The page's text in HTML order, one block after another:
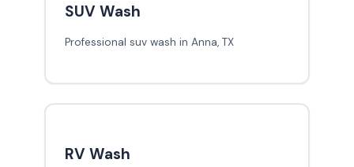
SUV Wash
Professional suv wash in Anna, TX
RV Wash